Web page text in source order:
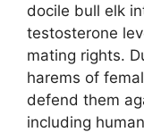
docile bull elk
testosterone
mating rights.
harems of
defend them
including